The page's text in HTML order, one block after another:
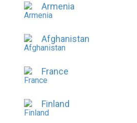
Armenia
Afghanistan
France
Finland